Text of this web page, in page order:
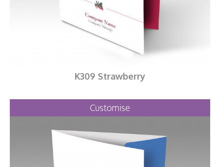
K309 Strawberry
Customise